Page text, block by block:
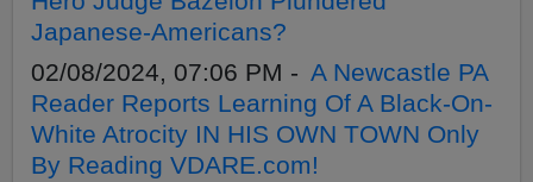
Japanese-Americans?
02/08/2024, 07:06 PM - A Newcastle PA
Reader Reports Learning Of A Black-On-
White Atrocity IN HIS OWN TOWN Only
By Reading VDARE.com!